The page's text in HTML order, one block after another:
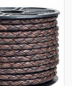
View More